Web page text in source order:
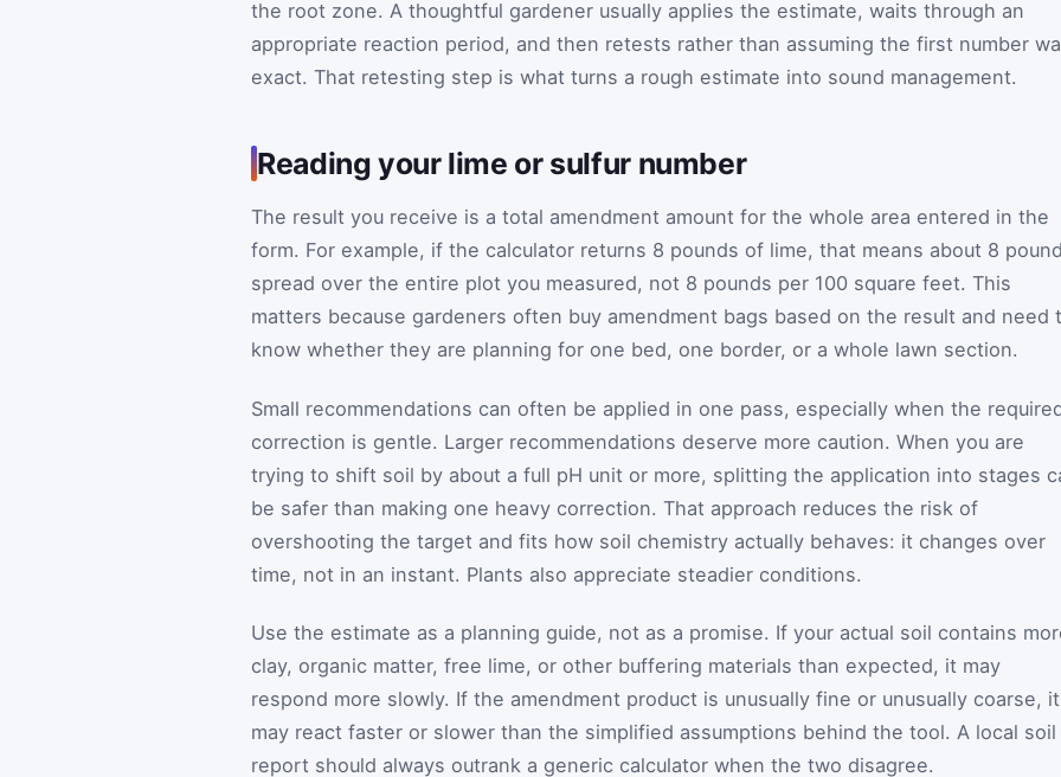
the root zone. A thoughtful gardener usually applies the estimate, waits through an
appropriate reaction period, and then retests rather than assuming the first number
exact. That retesting step is what turns a rough estimate into sound management.
Reading your lime or sulfur number
The result you receive is a total amendment amount for the whole area entered in the
form. For example, if the calculator returns 8 pounds of lime, that means about 8
spread over the entire plot you measured, not 8 pounds per 100 square feet. This
matters because gardeners often buy amendment bags based on the result and need
know whether they are planning for one bed, one border, or a whole lawn section.
Small recommendations can often be applied in one pass, especially when the
correction is gentle. Larger recommendations deserve more caution. When you are
trying to shift soil by about a full pH unit or more, splitting the application into stages
be safer than making one heavy correction. That approach reduces the risk of
overshooting the target and fits how soil chemistry actually behaves: it changes over
time, not in an instant. Plants also appreciate steadier conditions.
Use the estimate as a planning guide, not as a promise. If your actual soil contains
clay, organic matter, free lime, or other buffering materials than expected, it may
respond more slowly. If the amendment product is unusually fine or unusually coarse, it
may react faster or slower than the simplified assumptions behind the tool. A local soil
report should always outrank a generic calculator when the two disagree.